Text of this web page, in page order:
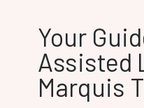
Your
Assisted
Marquis